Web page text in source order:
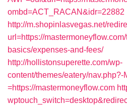
ombd=ACT_RACAN&idr=22882
http://m.shopinlasvegas.net/
url=https://
basics/expenses-and-fees/
http://hollistonsuperette.com/wp-
content/themes/eatery/nav.php?-
=https://mastermoneyflow.com